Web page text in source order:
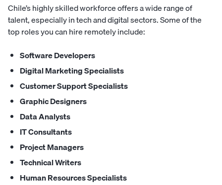
Chile’s highly skilled workforce offers a wide range of
talent, especially in tech and digital sectors. Some of the
top roles you can hire remotely include:
Software Developers
Digital Marketing Specialists
Customer Support Specialists
Graphic Designers
Data Analysts
IT Consultants
Project Managers
Technical Writers
Human Resources Specialists